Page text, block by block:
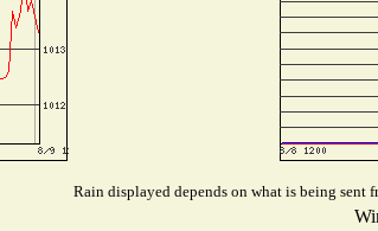
Rain displayed depends on what is being sent